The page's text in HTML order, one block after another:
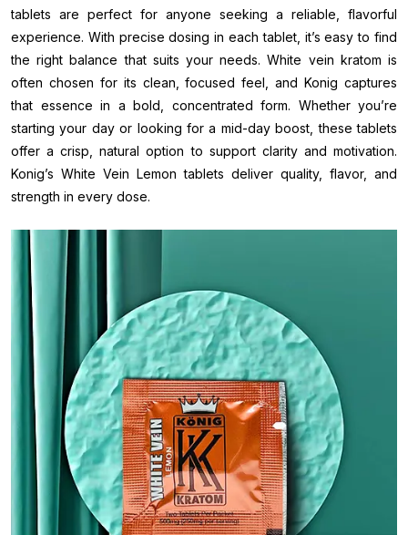
tablets are perfect for anyone seeking a reliable, flavorful
experience. With precise dosing in each tablet, it’s easy to find
the right balance that suits your needs. White vein kratom is
often chosen for its clean, focused feel, and Konig captures
that essence in a bold, concentrated form. Whether you’re
starting your day or looking for a mid-day boost, these tablets
offer a crisp, natural option to support clarity and motivation.
Konig’s White Vein Lemon tablets deliver quality, flavor, and
strength in every dose.